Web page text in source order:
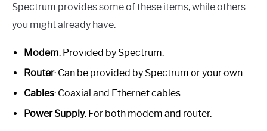
Spectrum provides some of these items, while others
you might already have.
Modem: Provided by Spectrum.
Router: Can be provided by Spectrum or your own.
Cables: Coaxial and Ethernet cables.
Power Supply: For both modem and router.